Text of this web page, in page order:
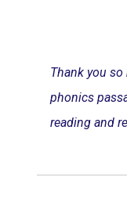
Thank you
phonics
reading and